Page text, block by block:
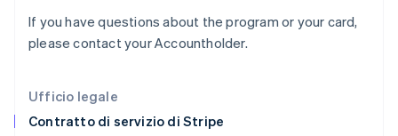
Ufficio legale
Contratto di servizio di Stripe
If you have questions about the program or your card,
please contact your Accountholder.
ItalianoEnglish
Lettonia
Deutsch English
Lituania
English